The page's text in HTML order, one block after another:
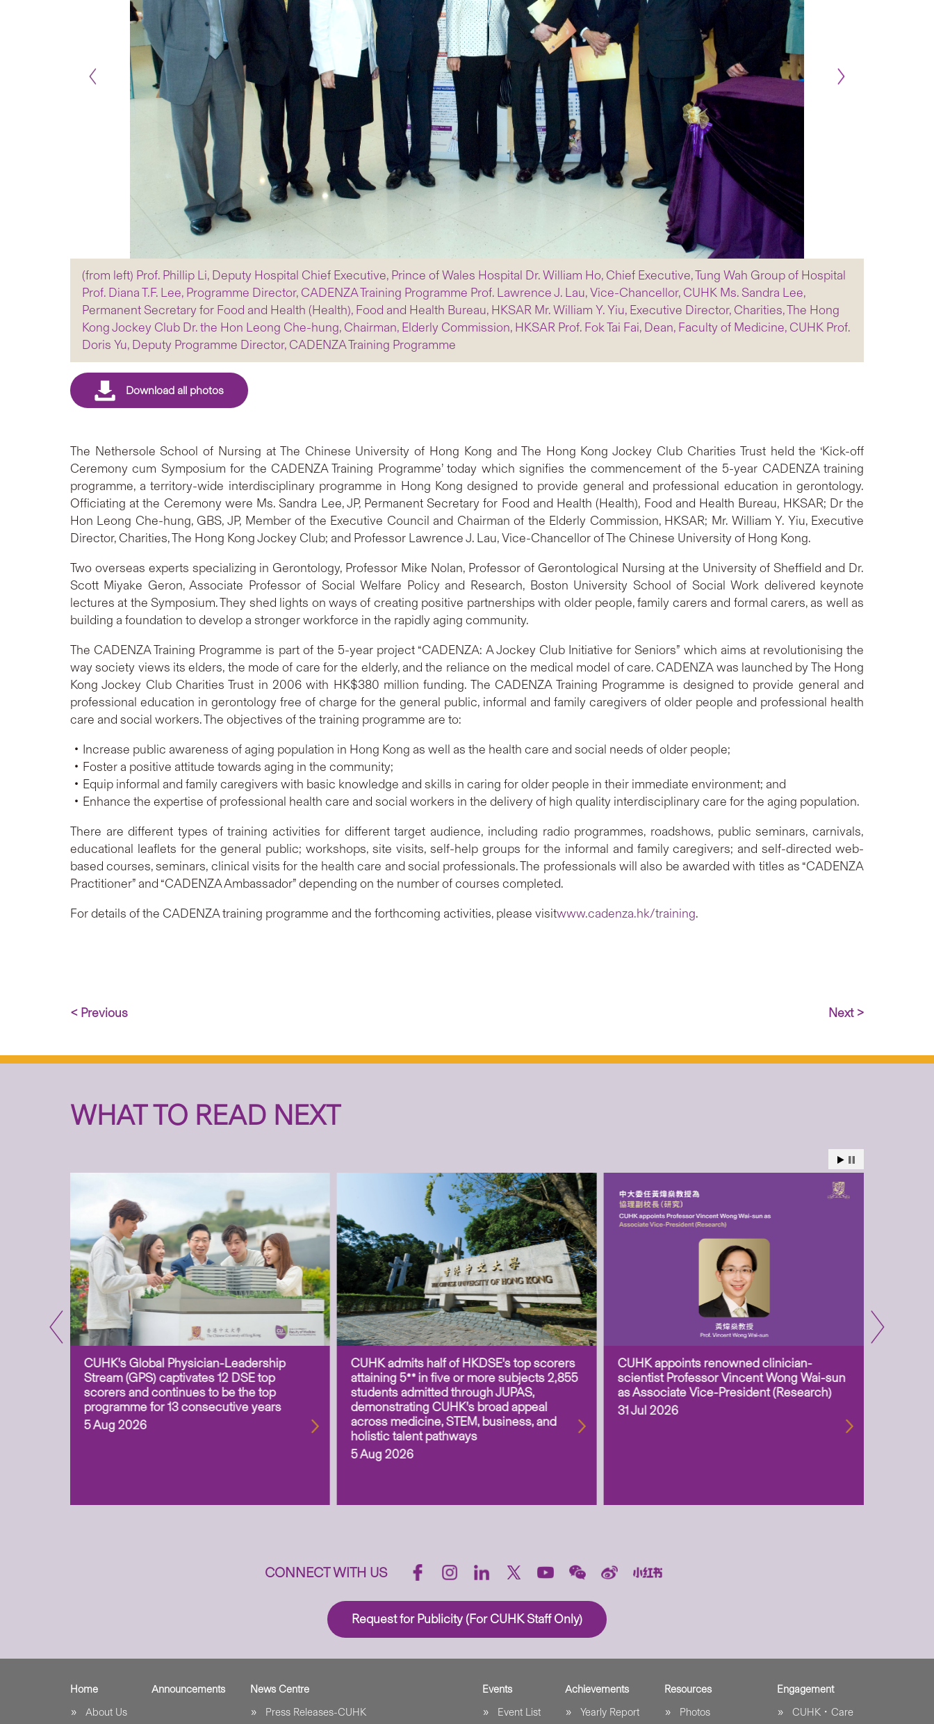
(from left) Prof. Phillip Li, Deputy Hospital Chief Executive, Prince of Wales Hospital Dr. William Ho, Chief Executive, Tung Wah Group of Hospital
Prof. Diana T.F. Lee, Programme Director, CADENZA Training Programme Prof. Lawrence J. Lau, Vice-Chancellor, CUHK Ms. Sandra Lee,
Permanent Secretary for Food and Health (Health), Food and Health Bureau, HKSAR Mr. William Y. Yiu, Executive Director, Charities, The Hong
Kong Jockey Club Dr. the Hon Leong Che-hung, Chairman, Elderly Commission, HKSAR Prof. Fok Tai Fai, Dean, Faculty of Medicine, CUHK Prof.
Doris Yu, Deputy Programme Director, CADENZA Training Programme
The Nethersole School of Nursing at The Chinese University of Hong Kong and The Hong Kong Jockey Club Charities Trust held the ‘Kick-off
Ceremony cum Symposium for the CADENZA Training Programme’ today which signifies the commencement of the 5-year CADENZA training
programme, a territory-wide interdisciplinary programme in Hong Kong designed to provide general and professional education in gerontology.
Officiating at the Ceremony were Ms. Sandra Lee, JP, Permanent Secretary for Food and Health (Health), Food and Health Bureau, HKSAR; Dr the
Hon Leong Che-hung, GBS, JP, Member of the Executive Council and Chairman of the Elderly Commission, HKSAR; Mr. William Y. Yiu, Executive
Director, Charities, The Hong Kong Jockey Club; and Professor Lawrence J. Lau, Vice-Chancellor of The Chinese University of Hong Kong.
Two overseas experts specializing in Gerontology, Professor Mike Nolan, Professor of Gerontological Nursing at the University of Sheffield and Dr.
Scott Miyake Geron, Associate Professor of Social Welfare Policy and Research, Boston University School of Social Work delivered keynote
lectures at the Symposium. They shed lights on ways of creating positive partnerships with older people, family carers and formal carers, as well as
building a foundation to develop a stronger workforce in the rapidly aging community.
The CADENZA Training Programme is part of the 5-year project “CADENZA: A Jockey Club Initiative for Seniors” which aims at revolutionising the
way society views its elders, the mode of care for the elderly, and the reliance on the medical model of care. CADENZA was launched by The Hong
Kong Jockey Club Charities Trust in 2006 with HK$380 million funding. The CADENZA Training Programme is designed to provide general and
professional education in gerontology free of charge for the general public, informal and family caregivers of older people and professional health
care and social workers. The objectives of the training programme are to:
‧Increase public awareness of aging population in Hong Kong as well as the health care and social needs of older people;
‧Foster a positive attitude towards aging in the community;
‧Equip informal and family caregivers with basic knowledge and skills in caring for older people in their immediate environment; and
‧Enhance the expertise of professional health care and social workers in the delivery of high quality interdisciplinary care for the aging population.
There are different types of training activities for different target audience, including radio programmes, roadshows, public seminars, carnivals,
educational leaflets for the general public; workshops, site visits, self-help groups for the informal and family caregivers; and self-directed web-
based courses, seminars, clinical visits for the health care and social professionals. The professionals will also be awarded with titles as “CADENZA
Practitioner” and “CADENZA Ambassador” depending on the number of courses completed.
For details of the CADENZA training programme and the forthcoming activities, please visitwww.cadenza.hk/training.
< Previous Next >
WHAT TO READ NEXT
CUHK’s Global Physician-Leadership
Stream (GPS) captivates 12 DSE top
scorers and continues to be the top
programme for 13 consecutive years
5 Aug 2026
CUHK admits half of HKDSE’s top scorers
attaining 5** in five or more subjects 2,855
students admitted through JUPAS,
demonstrating CUHK’s broad appeal
across medicine, STEM, business, and
holistic talent pathways
5 Aug 2026
CUHK appoints renowned clinician-
scientist Professor Vincent Wong Wai-sun
as Associate Vice-President (Research)
31 Jul 2026
CONNECT WITH US
Request for Publicity (For CUHK Staff Only)
Home
About Us
Announcements
News Centre
Press Releases-CUHK
Events
Event List
Achievements
Yearly Report
Resources
Photos
Engagement
CUHK．Care